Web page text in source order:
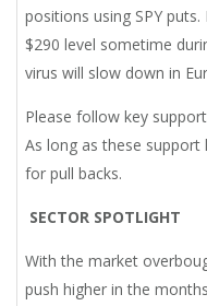
positions using SPY
$290 level sometime
virus will slow down in
Please follow key
As long as these
for pull backs.
SECTOR SPOTLIGHT
With the market
push higher in the